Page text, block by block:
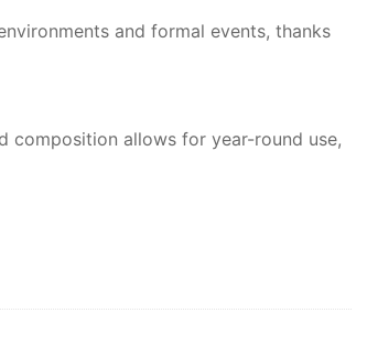
and formal events, thanks
composition allows for year-round use,